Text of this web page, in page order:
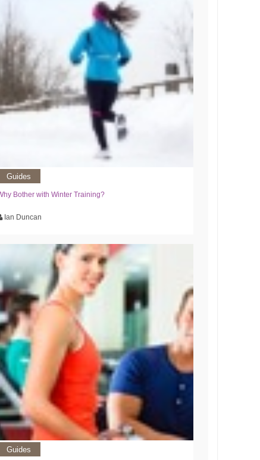
Guides
Bother with Winter Training?
Ian Duncan
Guides